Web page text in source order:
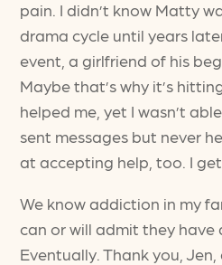
pain. I didn’t know Matty
drama cycle until years
event, a girlfriend of his
Maybe that’s why it’s
helped me, yet I wasn’t
sent messages but never
at accepting help, too. I
We know addiction in my
can or will admit they have
Eventually. Thank you,